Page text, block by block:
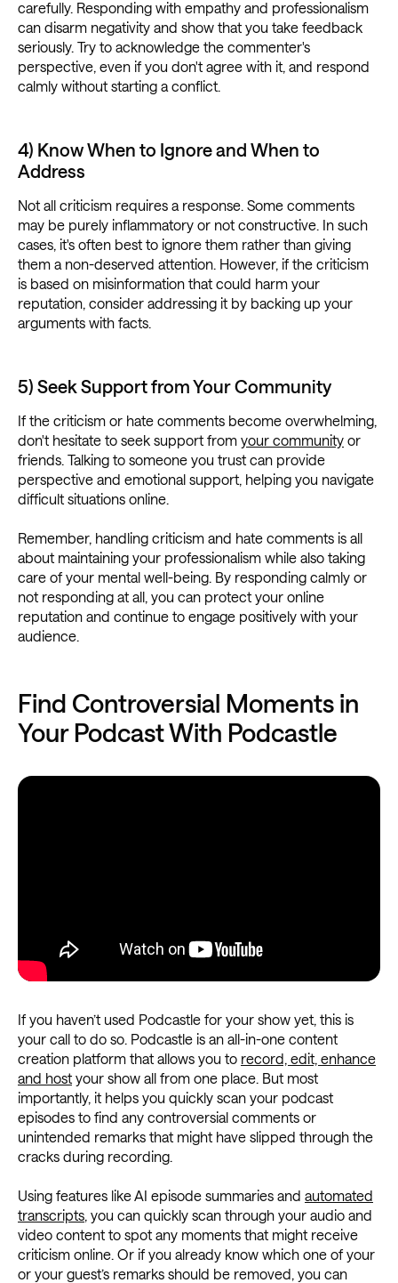
carefully. Responding with empathy and professionalism
can disarm negativity and show that you take feedback
seriously. Try to acknowledge the commenter's
perspective, even if you don't agree with it, and respond
calmly without starting a conflict.
4) Know When to Ignore and When to
Address
Not all criticism requires a response. Some comments
may be purely inflammatory or not constructive. In such
cases, it's often best to ignore them rather than giving
them a non-deserved attention. However, if the criticism
is based on misinformation that could harm your
reputation, consider addressing it by backing up your
arguments with facts.
5) Seek Support from Your Community
If the criticism or hate comments become overwhelming,
don't hesitate to seek support from your community or
friends. Talking to someone you trust can provide
perspective and emotional support, helping you navigate
difficult situations online.
Remember, handling criticism and hate comments is all
about maintaining your professionalism while also taking
care of your mental well-being. By responding calmly or
not responding at all, you can protect your online
reputation and continue to engage positively with your
audience.
Find Controversial Moments in
Your Podcast With Podcastle
If you haven’t used Podcastle for your show yet, this is
your call to do so. Podcastle is an all-in-one content
creation platform that allows you to record, edit, enhance
and host your show all from one place. But most
importantly, it helps you quickly scan your podcast
episodes to find any controversial comments or
unintended remarks that might have slipped through the
cracks during recording.
Using features like AI episode summaries and automated
transcripts, you can quickly scan through your audio and
video content to spot any moments that might receive
criticism online. Or if you already know which one of your
or your guest’s remarks should be removed, you can